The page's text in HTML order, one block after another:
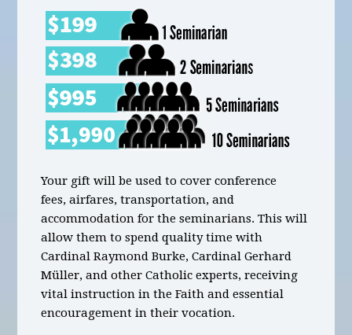
Your gift will be used to cover conference
fees, airfares, transportation, and
accommodation for the seminarians. This will
allow them to spend quality time with
Cardinal Raymond Burke, Cardinal Gerhard
Müller, and other Catholic experts, receiving
vital instruction in the Faith and essential
encouragement in their vocation.